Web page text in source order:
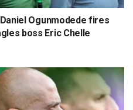
Ogunmodede fires
boss Eric Chelle